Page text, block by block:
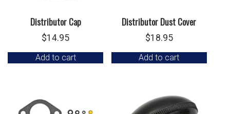
Distributor Cap
$14.95
Add to cart
Distributor Dust Cover
$18.95
Add to cart